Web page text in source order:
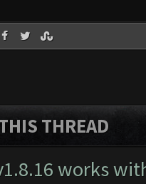
THREAD
works